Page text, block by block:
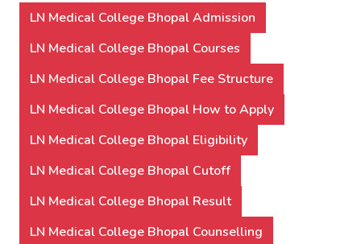
LN Medical College Bhopal Admission
LN Medical College Bhopal Courses
LN Medical College Bhopal Fee Structure
LN Medical College Bhopal How to Apply
LN Medical College Bhopal Eligibility
LN Medical College Bhopal Cutoff
LN Medical College Bhopal Result
LN Medical College Bhopal Counselling